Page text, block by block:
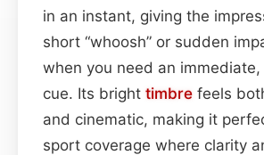
in an instant, giving the
short “whoosh” or sudden
when you need an
cue. Its bright timbre feels
and cinematic, making it
sport coverage where clarity